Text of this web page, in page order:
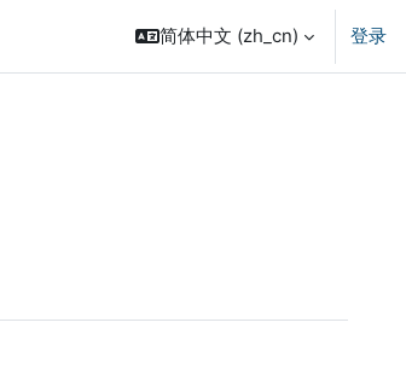
简体中文 ‎(zh_cn)‎ 登录